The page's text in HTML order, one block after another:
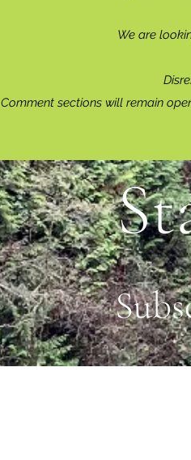
We are
Comment sections will remain